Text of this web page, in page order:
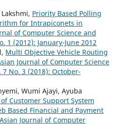
Priority Based Polling
for Intrapiconets in
of Computer Science and
1 (2012): January-June 2012
Multi Objective Vehicle Routing
Journal of Computer Science
No. 3 (2018): October-
Wumi Ajayi, Ayuba
Customer Support System
Based Financial and Payment
Asian Journal of Computer